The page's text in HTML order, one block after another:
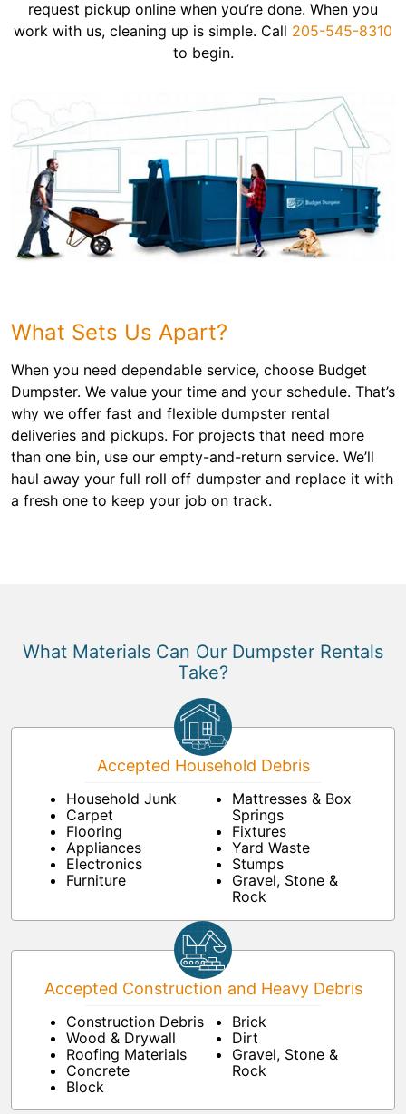
request pickup online when you’re done. When you
work with us, cleaning up is simple. Call 205-545-8310
to begin.
What Sets Us Apart?
When you need dependable service, choose Budget
Dumpster. We value your time and your schedule. That’s
why we offer fast and flexible dumpster rental
deliveries and pickups. For projects that need more
than one bin, use our empty-and-return service. We’ll
haul away your full roll off dumpster and replace it with
a fresh one to keep your job on track.
What Materials Can Our Dumpster Rentals
Take?
Accepted Household Debris
Household Junk
Carpet
Flooring
Appliances
Electronics
Furniture
Mattresses & Box
Springs
Fixtures
Yard Waste
Stumps
Gravel, Stone &
Rock
Accepted Construction and Heavy Debris
Construction Debris
Wood & Drywall
Roofing Materials
Concrete
Block
Brick
Dirt
Gravel, Stone &
Rock